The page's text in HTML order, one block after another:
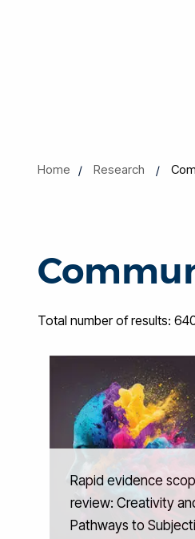
Home Research
Total number of results:
Rapid evidence
review: Creativity
Pathways to